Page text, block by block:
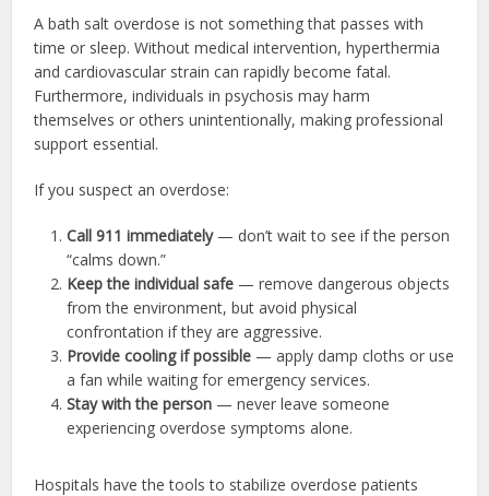
A bath salt overdose is not something that passes with
time or sleep. Without medical intervention, hyperthermia
and cardiovascular strain can rapidly become fatal.
Furthermore, individuals in psychosis may harm
themselves or others unintentionally, making professional
support essential.
If you suspect an overdose:
Call 911 immediately— don’t wait to see if the person
“calms down.”
Keep the individual safe — remove dangerous objects
from the environment, but avoid physical
confrontation if they are aggressive.
Provide cooling if possible — apply damp cloths or use
a fan while waiting for emergency services.
Stay with the person — never leave someone
experiencing overdose symptoms alone.
Hospitals have the tools to stabilize overdose patients